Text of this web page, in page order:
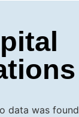
data was found